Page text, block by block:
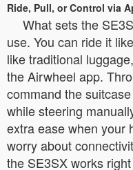
Ride, Pull, or Control via
What sets the
use. You can ride it
like traditional
the Airwheel app.
command the
while steering
extra ease when your
worry about
the SE3SX works